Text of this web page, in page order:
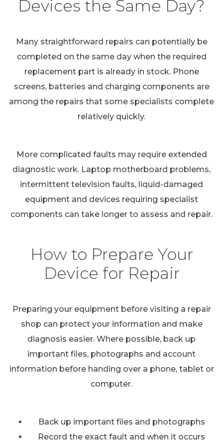
Devices the Same Day?
Many straightforward repairs can potentially be
completed on the same day when the required
replacement part is already in stock. Phone
screens, batteries and charging components are
among the repairs that some specialists complete
relatively quickly.
More complicated faults may require extended
diagnostic work. Laptop motherboard problems,
intermittent television faults, liquid-damaged
equipment and devices requiring specialist
components can take longer to assess and repair.
How to Prepare Your
Device for Repair
Preparing your equipment before visiting a repair
shop can protect your information and make
diagnosis easier. Where possible, back up
important files, photographs and account
information before handing over a phone, tablet or
computer.
Back up important files and photographs
Record the exact fault and when it occurs